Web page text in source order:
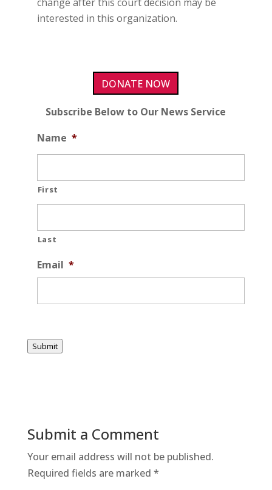
interested in this organization.
DONATE NOW
Subscribe Below to Our News Service
Name *
First
Last
Email *
Submit
Submit a Comment
Your email address will not be published.
Required fields are marked *